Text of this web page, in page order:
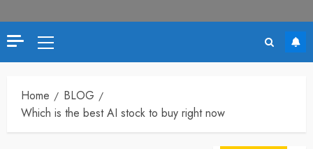
Primary
Menu
Home
BLOG
Which is the best AI stock to buy right now